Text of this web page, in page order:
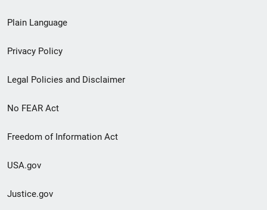
menu
Plain Language
Privacy Policy
Legal Policies and Disclaimer
No FEAR Act
Freedom of Information Act
USA.gov
Justice.gov